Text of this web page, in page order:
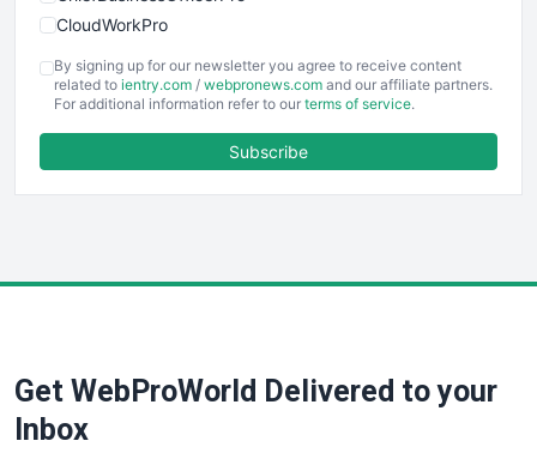
CloudWorkPro
EmployeeExperiencePro
ENTBusinessNews
FinancePro
SaaSPro
SalesTechPro
By signing up for our newsletter you agree to receive content
related to ientry.com / webpronews.com and our affiliate partners.
For additional information refer to our terms of service.
Subscribe
Get WebProWorld Delivered to your
Inbox